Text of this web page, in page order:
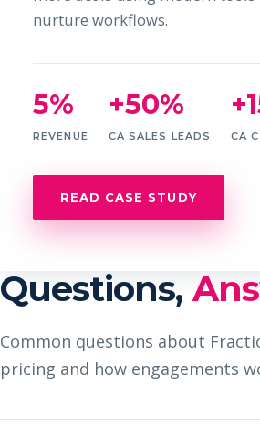
nurture workflows.
5%
REVENUE
+50%
CA SALES LEADS CA
READ CASE STUDY
Questions,
Common questions about
pricing and how engagements